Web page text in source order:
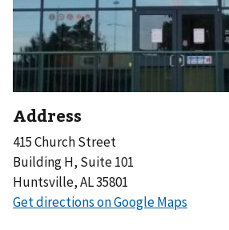
Address
415 Church Street
Building H, Suite 101
Huntsville, AL 35801